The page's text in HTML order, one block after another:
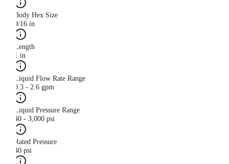
Body Hex Size
9/16 in
Length
1 in
Liquid Flow Rate Range
0.3 - 2.6 gpm
Liquid Pressure Range
40 - 3,000 psi
Rated Pressure
40 psi